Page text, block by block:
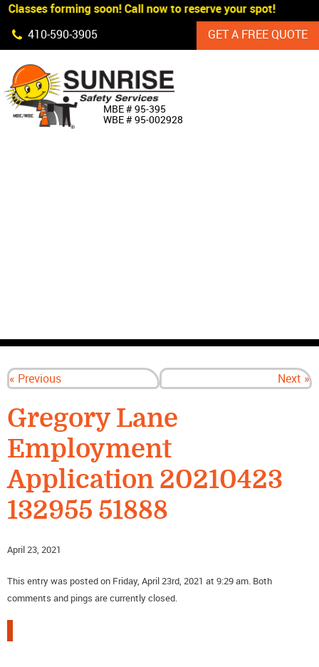
Skip Navigation
Classes forming soon! Call now to reserve your spot!
410‐590‐3905
GET A FREE QUOTE
MBE # 95‐395
WBE # 95‐002928
« Previous Next »
Gregory Lane
Employment
Application 20210423
132955 51888
April 23, 2021
This entry was posted on Friday, April 23rd, 2021 at 9:29 am. Both
comments and pings are currently closed.